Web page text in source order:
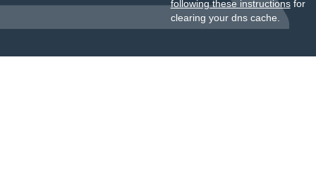
following these instructionsfor
clearing your dns cache.